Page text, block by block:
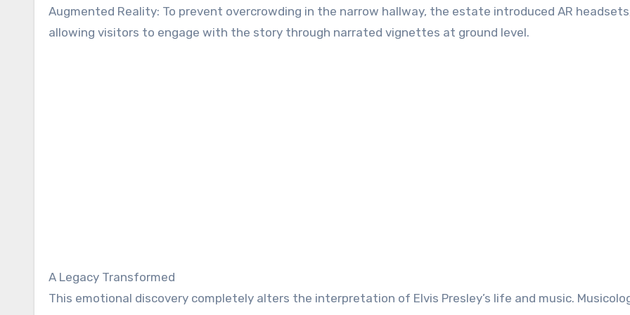
Augmented Reality: To prevent overcrowding in the narrow hallway, the estate introduced AR
allowing visitors to engage with the story through narrated vignettes at ground level.
A Legacy Transformed
This emotional discovery completely alters the interpretation of Elvis Presley’s life and music.